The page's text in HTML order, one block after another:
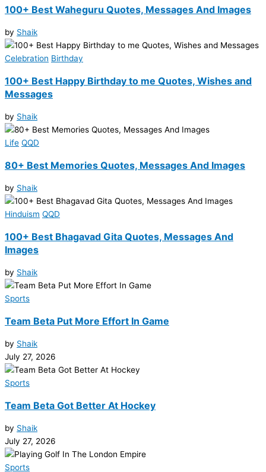
100+ Best Waheguru Quotes, Messages And Images
by Shaik
Celebration Birthday
100+ Best Happy Birthday to me Quotes, Wishes and
Messages
by Shaik
Life QQD
80+ Best Memories Quotes, Messages And Images
by Shaik
Hinduism QQD
100+ Best Bhagavad Gita Quotes, Messages And
Images
by Shaik
Sports
Team Beta Put More Effort In Game
by Shaik
July 27, 2026
Sports
Team Beta Got Better At Hockey
by Shaik
July 27, 2026
Sports